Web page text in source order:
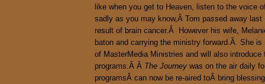
like when you get to Heaven, listen to the voice
sadly as you may know,Â Tom passed away last
result of brain cancer.Â However his wife,
baton and carrying the ministry forward.Â She is
of MasterMedia Ministries and will also introduce
programs.Â Â The Journey was on the air daily
programsÂ can now be re-aired toÂ bring